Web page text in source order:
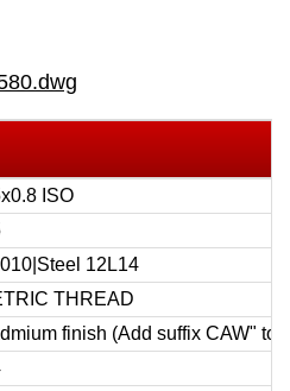
ISO
12L14
THREAD
finish (Add suffix CAW" to